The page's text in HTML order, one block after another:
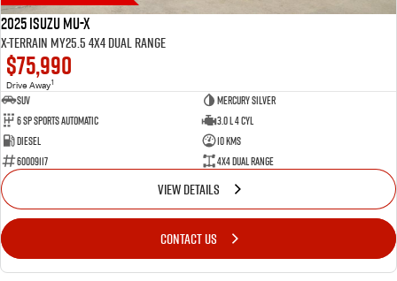
2025 Isuzu MU-X
X-TERRAIN MY25.5 4X4 Dual Range
$75,990
Drive Away1
SUV
Mercury Silver
6 SP Sports Automatic
3.0 L 4 Cyl
Diesel
10 Kms
60009117
4X4 Dual Range
VIEW DETAILS
CONTACT US